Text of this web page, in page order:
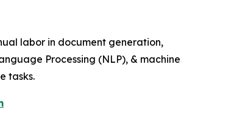
labor in document generation,
Processing (NLP), & machine
tasks.